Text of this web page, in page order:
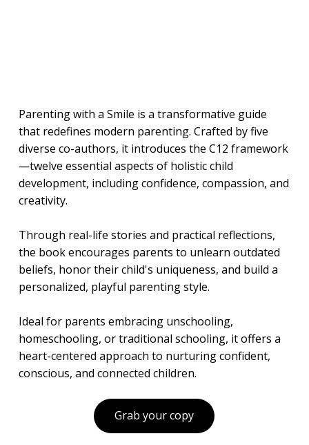
Parenting with a Smile is a transformative guide
that redefines modern parenting. Crafted by five
diverse co-authors, it introduces the C12 framework
—twelve essential aspects of holistic child
development, including confidence, compassion, and
creativity.
Through real-life stories and practical reflections,
the book encourages parents to unlearn outdated
beliefs, honor their child's uniqueness, and build a
personalized, playful parenting style.
Ideal for parents embracing unschooling,
homeschooling, or traditional schooling, it offers a
heart-centered approach to nurturing confident,
conscious, and connected children.
Grab your copy